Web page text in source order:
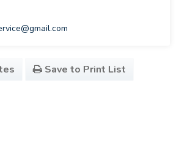
Save to Print List